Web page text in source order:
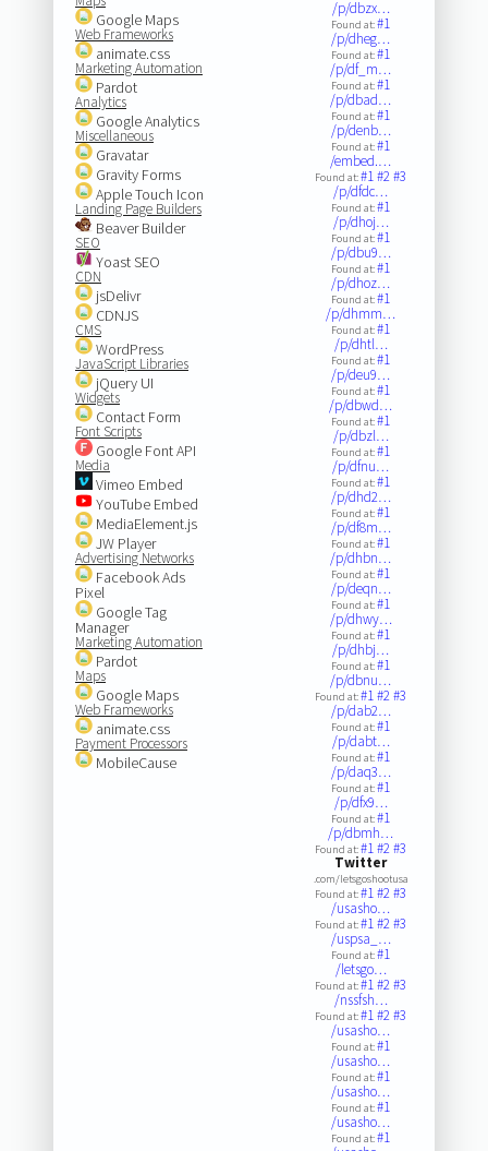
Google Maps
Web Frameworks
animate.css
Marketing Automation
Pardot
Analytics
Google Analytics
Miscellaneous
Gravatar
Gravity Forms
Apple Touch Icon
Landing Page Builders
Beaver Builder
SEO
Yoast SEO
CDN
jsDelivr
CDNJS
CMS
WordPress
JavaScript Libraries
jQuery UI
Widgets
Contact Form
Font Scripts
Google Font API
Media
Vimeo Embed
YouTube Embed
MediaElement.js
JW Player
Advertising Networks
Facebook Ads
Pixel
Google Tag
Manager
Marketing Automation
Pardot
Maps
Google Maps
Web Frameworks
animate.css
Payment Processors
MobileCause
/p/dbzx…
Found at:#1
/p/dheg…
Found at:#1
/p/df_m…
Found at:#1
/p/dbad…
Found at:#1
/p/denb…
Found at:#1
/embed.…
Found at:#1#2#3
/p/dfdc…
Found at:#1
/p/dhoj…
Found at:#1
/p/dbu9…
Found at:#1
/p/dhoz…
Found at:#1
/p/dhmm…
Found at:#1
/p/dhtl…
Found at:#1
/p/deu9…
Found at:#1
/p/dbwd…
Found at:#1
/p/dbzl…
Found at:#1
/p/dfnu…
Found at:#1
/p/dhd2…
Found at:#1
/p/df8m…
Found at:#1
/p/dhbn…
Found at:#1
/p/deqn…
Found at:#1
/p/dhwy…
Found at:#1
/p/dhbj…
Found at:#1
/p/dbnu…
Found at:#1#2#3
/p/dab2…
Found at:#1
/p/dabt…
Found at:#1
/p/daq3…
Found at:#1
/p/dfx9…
Found at:#1
/p/dbmh…
Found at:#1#2#3
Twitter
.com/letsgoshootusa
Found at:#1#2#3
/usasho…
Found at:#1#2#3
/uspsa_…
Found at:#1
/letsgo…
Found at:#1#2#3
/nssfsh…
Found at:#1#2#3
/usasho…
Found at:#1
/usasho…
Found at:#1
/usasho…
Found at:#1
/usasho…
Found at:#1